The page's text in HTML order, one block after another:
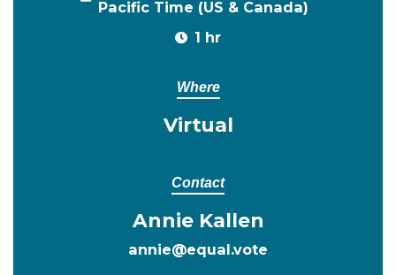
Pacific Time (US & Canada)
1 hr
Where
Virtual
Contact
Annie Kallen
annie@equal.vote